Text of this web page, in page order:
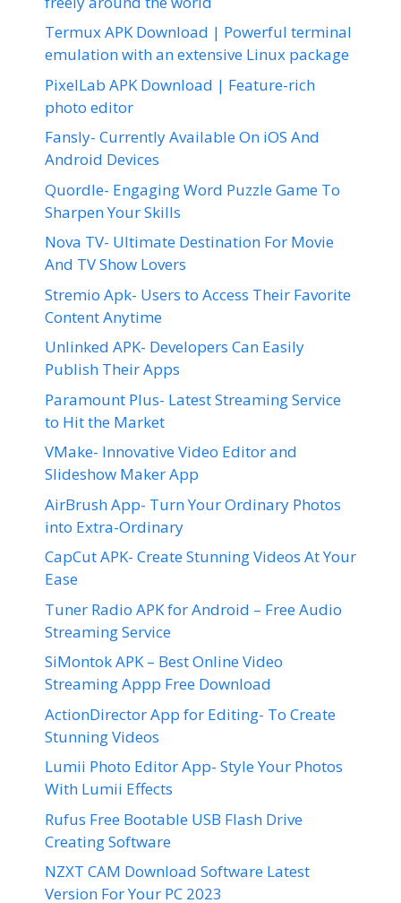
Termux APK Download | Powerful terminal
emulation with an extensive Linux package
PixelLab APK Download | Feature-rich
photo editor
Fansly- Currently Available On iOS And
Android Devices
Quordle- Engaging Word Puzzle Game To
Sharpen Your Skills
Nova TV- Ultimate Destination For Movie
And TV Show Lovers
Stremio Apk- Users to Access Their Favorite
Content Anytime
Unlinked APK- Developers Can Easily
Publish Their Apps
Paramount Plus- Latest Streaming Service
to Hit the Market
VMake- Innovative Video Editor and
Slideshow Maker App
AirBrush App- Turn Your Ordinary Photos
into Extra-Ordinary
CapCut APK- Create Stunning Videos At Your
Ease
Tuner Radio APK for Android – Free Audio
Streaming Service
SiMontok APK – Best Online Video
Streaming Appp Free Download
ActionDirector App for Editing- To Create
Stunning Videos
Lumii Photo Editor App- Style Your Photos
With Lumii Effects
Rufus Free Bootable USB Flash Drive
Creating Software
NZXT CAM Download Software Latest
Version For Your PC 2023